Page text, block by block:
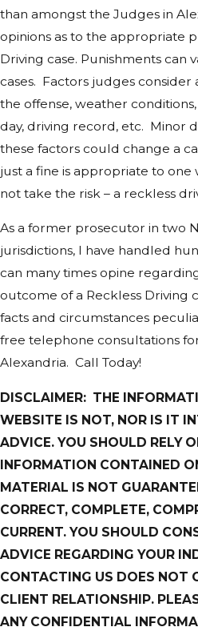
than amongst the Judges in
opinions as to the appropriate
Driving case. Punishments can
cases. Factors judges
the offense, weather
day, driving record, etc. Minor
these factors could change a
just a fine is appropriate to one
not take the risk – a reckless
As a former prosecutor in two
jurisdictions, I have handled
can many times opine
outcome of a Reckless Driving
facts and circumstances
free telephone consultations
Alexandria. Call Today!
DISCLAIMER: THE
WEBSITE IS NOT, NOR IS IT
ADVICE. YOU SHOULD RELY
INFORMATION CONTAINED
MATERIAL IS NOT
CORRECT, COMPLETE,
CURRENT. YOU SHOULD
ADVICE REGARDING YOUR
CONTACTING US DOES NOT
CLIENT RELATIONSHIP.
ANY CONFIDENTIAL